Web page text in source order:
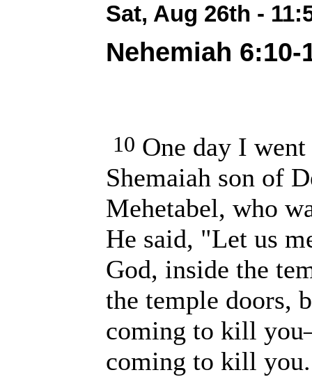
Sat, Aug 26th -
Nehemiah 6:10-
10 One day I
Shemaiah son of
Mehetabel, who
He said, "Let us
God, inside the
the temple doors,
coming to kill
coming to kill